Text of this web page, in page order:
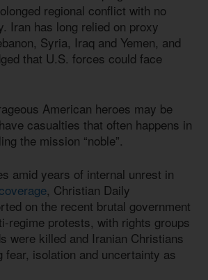
regional conflict with no
Iran has long relied on proxy
Syria, Iraq and Yemen, and
that U.S. forces could face
American heroes may be
casualties that often happens in
the mission “noble”.
amid years of internal unrest in
, Christian Daily
on the recent brutal government
regime protests, with rights groups
were killed and Iranian Christians
fear, isolation and uncertainty as